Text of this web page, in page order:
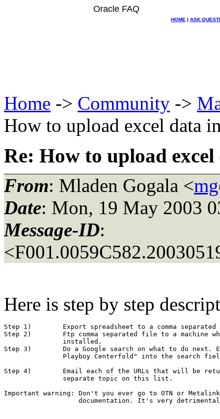
Oracle FAQ
HOME | ASK
Home -> Community ->
How to upload excel data
Re: How to upload
From: Mladen Gogala <
Date: Mon, 19 May 2003
Message-ID:
Here is step by step
Step 1)        Export spreadsheet to a comma
Step 2)        Ftp comma separated file to a machine
               installed.
Step 3)        Do a Google search on what to do next.
Playboy Centerfold" into the search
Step 4)        Email each of the URLs that will be
               separate topic on this list.
Important warning: Don't you ever go to OTN or
documentation. It's very